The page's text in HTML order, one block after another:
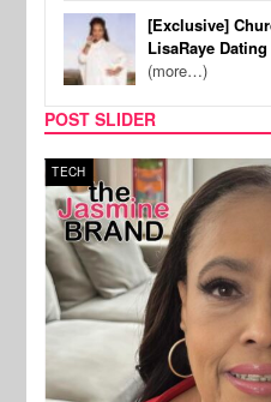
[Exclusive]
LisaRaye
(more…)
POST SLIDER
TECH